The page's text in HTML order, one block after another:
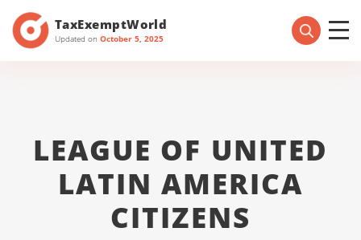
TaxExemptWorld
Updated on October 5, 2025
LEAGUE OF UNITED
LATIN AMERICA
CITIZENS